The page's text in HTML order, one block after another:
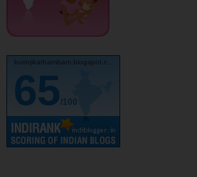
kurinjikathambam.blogspot.c..
65/100